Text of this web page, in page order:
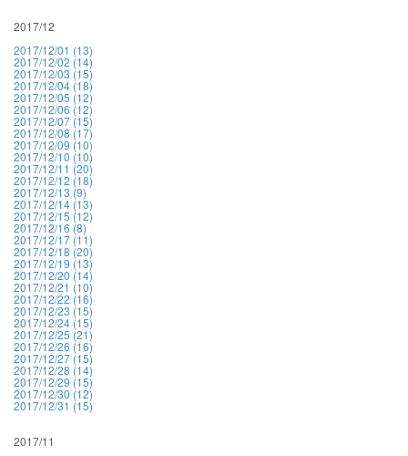
2017/12
2017/12/01 (13)
2017/12/02 (14)
2017/12/03 (15)
2017/12/04 (18)
2017/12/05 (12)
2017/12/06 (12)
2017/12/07 (15)
2017/12/08 (17)
2017/12/09 (10)
2017/12/10 (10)
2017/12/11 (20)
2017/12/12 (18)
2017/12/13 (9)
2017/12/14 (13)
2017/12/15 (12)
2017/12/16 (8)
2017/12/17 (11)
2017/12/18 (20)
2017/12/19 (13)
2017/12/20 (14)
2017/12/21 (10)
2017/12/22 (16)
2017/12/23 (15)
2017/12/24 (15)
2017/12/25 (21)
2017/12/26 (16)
2017/12/27 (15)
2017/12/28 (14)
2017/12/29 (15)
2017/12/30 (12)
2017/12/31 (15)
2017/11